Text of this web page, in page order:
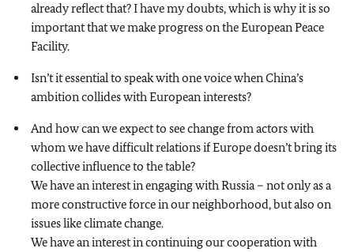
already reflect that? I have my doubts, which is why it is so
important that we make progress on the European Peace
Facility.
Isn’t it essential to speak with one voice when China’s
ambition collides with European interests?
And how can we expect to see change from actors with
whom we have difficult relations if Europe doesn’t bring its
collective influence to the table?
We have an interest in engaging with Russia – not only as a
more constructive force in our neighborhood, but also on
issues like climate change.
We have an interest in continuing our cooperation with